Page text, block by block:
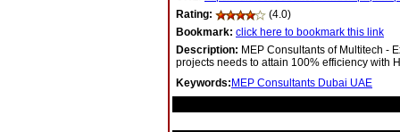
Rating:
(4.0)
Bookmark: click here to bookmark this link
Description: MEP Consultants of Multitech -
projects needs to attain 100% efficiency with
Keywords: MEP Consultants Dubai UAE